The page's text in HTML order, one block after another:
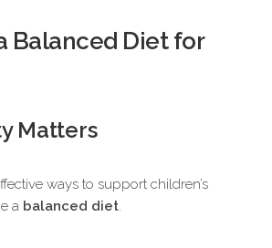
Balanced Diet for
Matters
ways to support children’s
a balanced diet.